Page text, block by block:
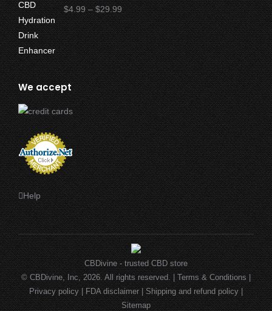
Rated4.97
out of 5
$4.99 – $29.99Price
range:
$4.99
through
$29.99
We accept
Help
CBDivine - trusted CBD store
© CBDivine, Inc, 2026. All rights reserved. |Terms & Conditions|
Privacy policy |FDA disclaimer|Shipping and refund policy|
Sitemap